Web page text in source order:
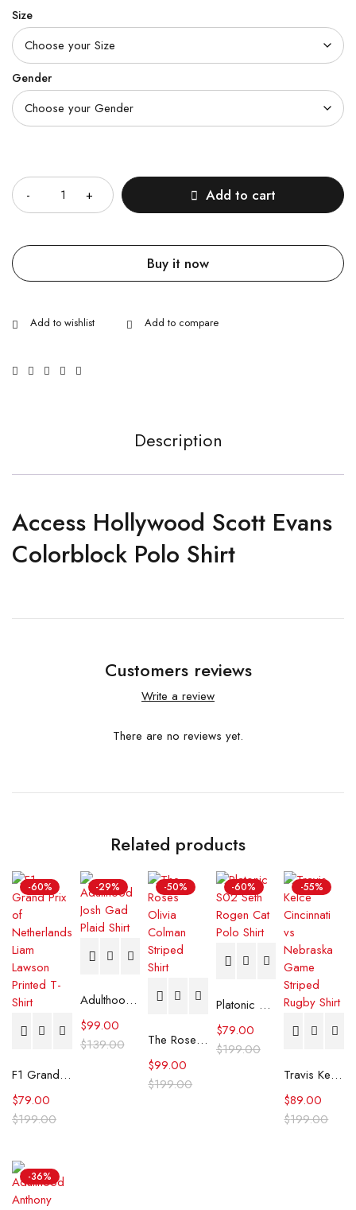
Size
Gender
Add to cart
Buy it now
Description
Access Hollywood Scott Evans
Colorblock Polo Shirt
Customers reviews
Write a review
There are no reviews yet.
Related products
-60%
F1 Grand Prix of Netherlands Liam Lawson Printed T-Shirt
$199.00
$79.00
-29%
Adulthood Josh Gad Plaid Shirt
$139.00
$99.00
-50%
The Roses Olivia Colman Striped Shirt
$199.00
$99.00
-60%
Platonic S02 Seth Rogen Cat Polo Shirt
$199.00
$79.00
-55%
Travis Kelce Cincinnati vs Nebraska Game Striped Rugby Shirt
$199.00
$89.00
-36%